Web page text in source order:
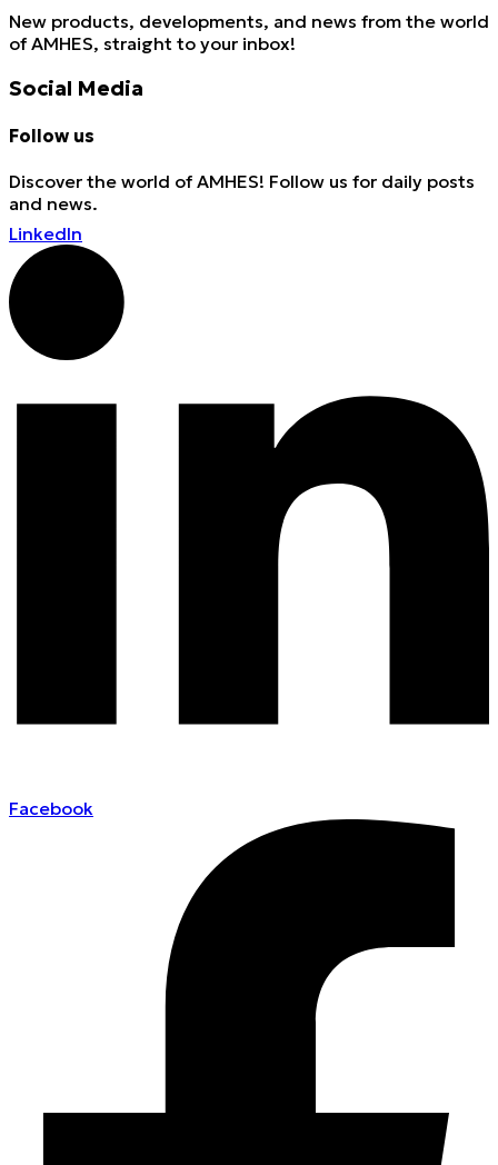
New products, developments, and news from the world
of AMHES, straight to your inbox!
Social Media
Follow us
Discover the world of AMHES! Follow us for daily posts
and news.
LinkedIn
Facebook